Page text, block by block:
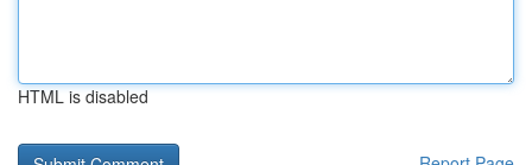
HTML is disabled